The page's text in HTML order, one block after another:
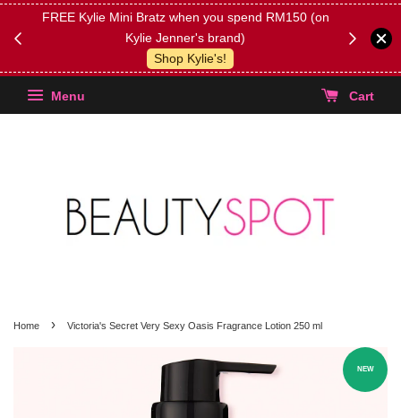
FREE Kylie Mini Bratz when you spend RM150 (on
Kylie Jenner's brand)
Shop Kylie's!
(Select
Menu Cart
Home › Victoria's Secret Very Sexy Oasis Fragrance Lotion 250 ml
NEW